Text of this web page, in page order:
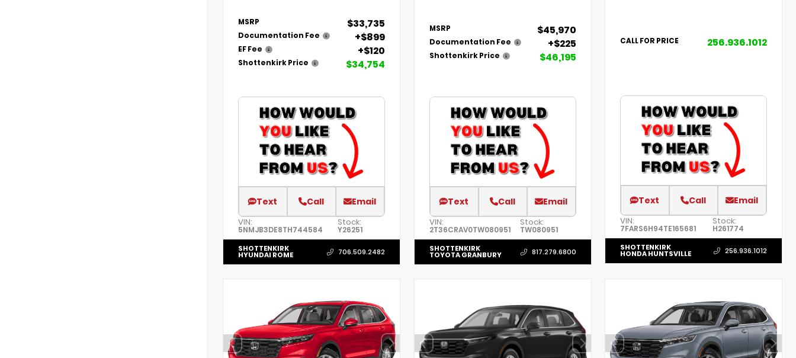
MSRP $33,735
Documentation Fee +$899
EF Fee +$120
Shottenkirk Price $34,754
Text Call Email
VIN:
5NMJB3DE8TH744584
Stock:
Y26251
SHOTTENKIRK
HYUNDAI ROME 706.509.2482
MSRP $45,970
Documentation Fee +$225
Shottenkirk Price $46,195
Text Call Email
VIN:
2T36CRAV0TW080951
Stock:
TW080951
SHOTTENKIRK
TOYOTA GRANBURY 817.279.6800
CALL FOR PRICE 256.936.1012
Text Call Email
VIN:
7FARS6H94TE165681
Stock:
H261774
SHOTTENKIRK
HONDA HUNTSVILLE 256.936.1012